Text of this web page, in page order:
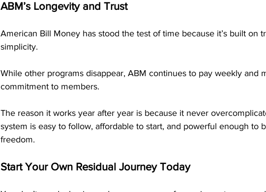
ABM’s Longevity and Trust
American Bill Money has stood the test of time because it’s built on
simplicity.
While other programs disappear, ABM continues to pay weekly and
commitment to members.
The reason it works year after year is because it never
system is easy to follow, affordable to start, and powerful enough to
freedom.
Start Your Own Residual Journey Today